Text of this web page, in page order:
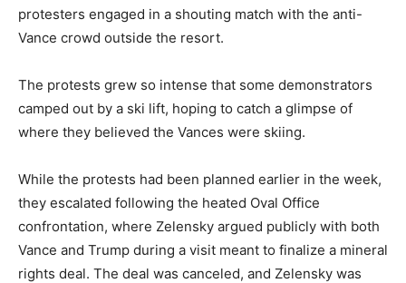
protesters engaged in a shouting match with the anti-
Vance crowd outside the resort.
The protests grew so intense that some demonstrators
camped out by a ski lift, hoping to catch a glimpse of
where they believed the Vances were skiing.
While the protests had been planned earlier in the week,
they escalated following the heated Oval Office
confrontation, where Zelensky argued publicly with both
Vance and Trump during a visit meant to finalize a mineral
rights deal. The deal was canceled, and Zelensky was